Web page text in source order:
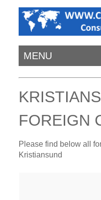
MENU
FOREIGN
Please find below all
Kristiansund